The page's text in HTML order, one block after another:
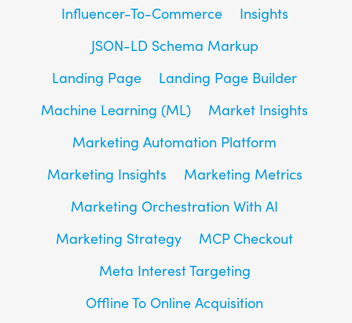
Influencer-To-Commerce
Insights
JSON-LD Schema Markup
Landing Page
Landing Page Builder
Machine Learning (ML)
Market Insights
Marketing Automation Platform
Marketing Insights
Marketing Metrics
Marketing Orchestration With AI
Marketing Strategy
MCP Checkout
Meta Interest Targeting
Offline To Online Acquisition